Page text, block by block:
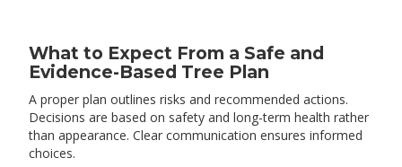
What to Expect From a Safe and
Evidence-Based Tree Plan
A proper plan outlines risks and recommended actions.
Decisions are based on safety and long-term health rather
than appearance. Clear communication ensures informed
choices.